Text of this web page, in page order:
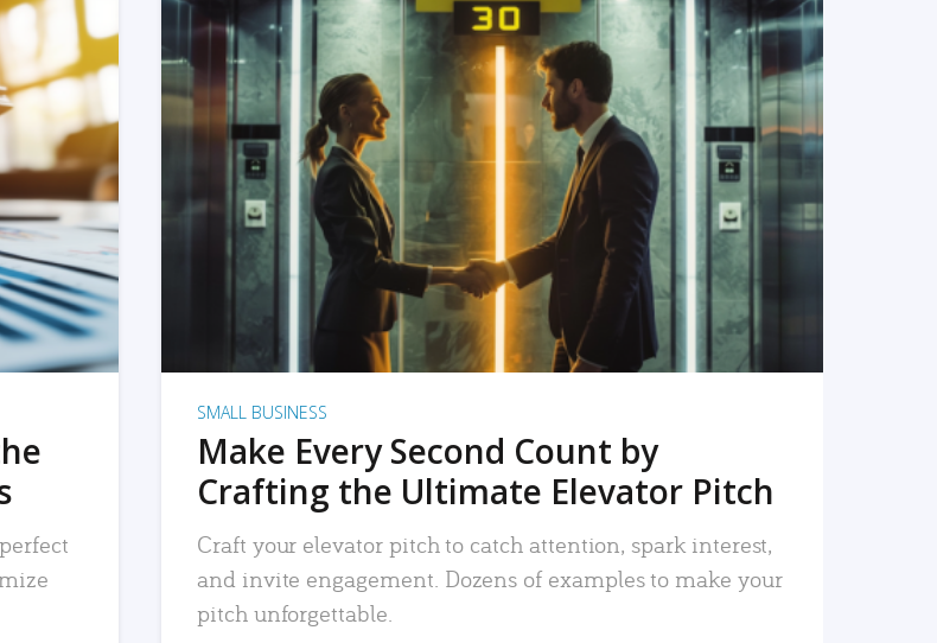
READ MORE
SMALL BUSINESS
Make Every Second Count by
Crafting the Ultimate Elevator Pitch
Craft your elevator pitch to catch attention, spark interest,
and invite engagement. Dozens of examples to make your
pitch unforgettable.